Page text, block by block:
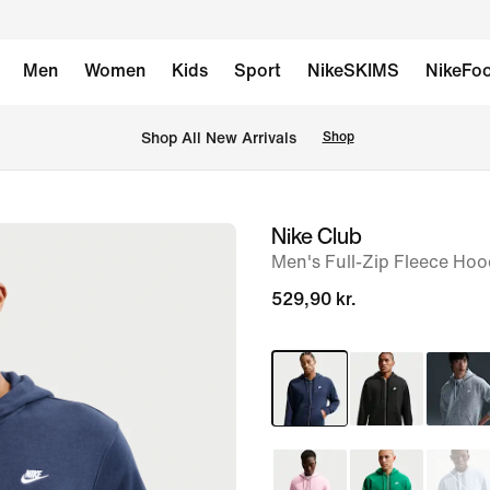
Men Women Kids Sport NikeSKIMS
Shop All New Arrivals Shop
imageNike Club
Men's Full-Zip Fleece
529,90 kr.